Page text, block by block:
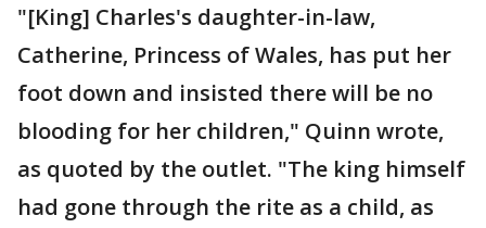
"[King] Charles's daughter-in-law,
Catherine, Princess of Wales, has put her
foot down and insisted there will be no
blooding for her children," Quinn wrote,
as quoted by the outlet. "The king himself
had gone through the rite as a child, as